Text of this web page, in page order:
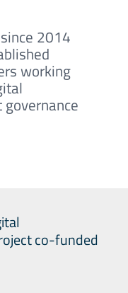
2014
working
co-funded